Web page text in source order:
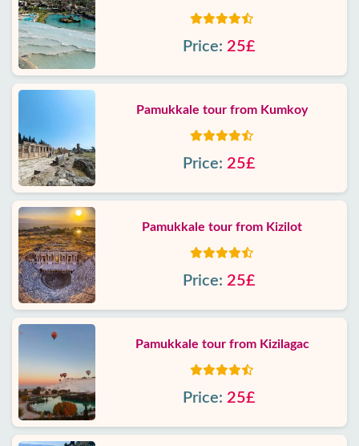
Price: 25£
Pamukkale tour from Kumkoy
Price: 25£
Pamukkale tour from Kizilot
Price: 25£
Pamukkale tour from Kizilagac
Price: 25£